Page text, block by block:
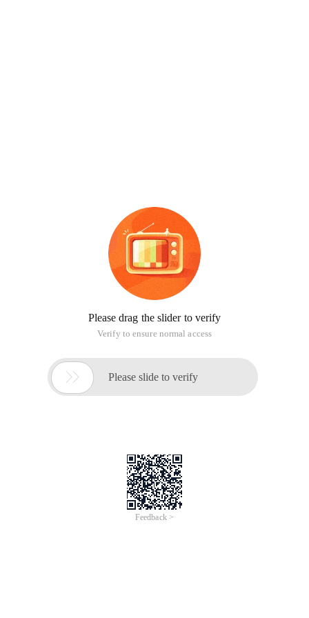
Please drag the slider to verify
Verify to ensure normal access
 Please slide to verify
Feedback >